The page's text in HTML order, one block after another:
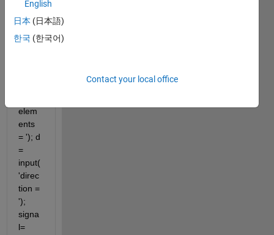
clear
all clc
m =
elem
ents
= '); d
=
input(
'direc
tion =
');
signa
l=
English
日本 (日本語)
한국 (한국어)
Contact your local office